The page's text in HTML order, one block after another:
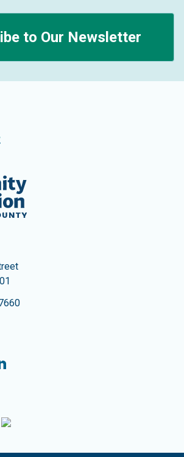
to Our Newsletter
Foundation of Frederick County
LinkedIn